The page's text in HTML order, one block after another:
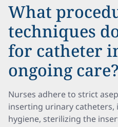
What
techniques
for catheter
ongoing care?
Nurses adhere to strict
inserting urinary
hygiene, sterilizing the